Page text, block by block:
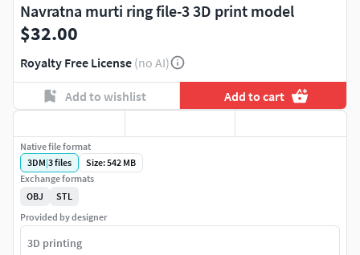
Navratna murti ring file-3 3D print model
$32.00
Royalty Free License (no AI)
Add to wishlist Add to cart
Native file format
3DM|3files
Size: 542 MB
Exchange formats
OBJ
STL
Provided by designer
3D printing